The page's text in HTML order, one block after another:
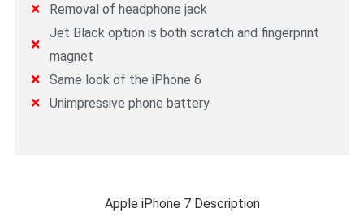
Removal of headphone jack
Jet Black option is both scratch and fingerprint
magnet
Same look of the iPhone 6
Unimpressive phone battery
Apple iPhone 7 Description